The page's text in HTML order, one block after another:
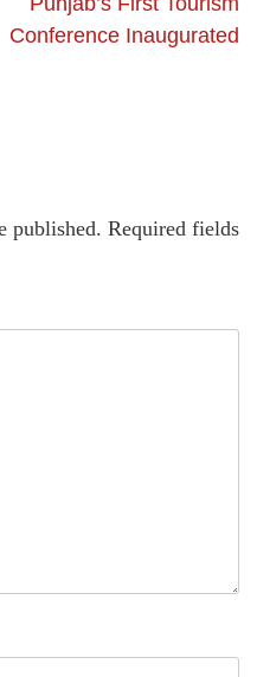
Conference Inaugurated
published. Required fields